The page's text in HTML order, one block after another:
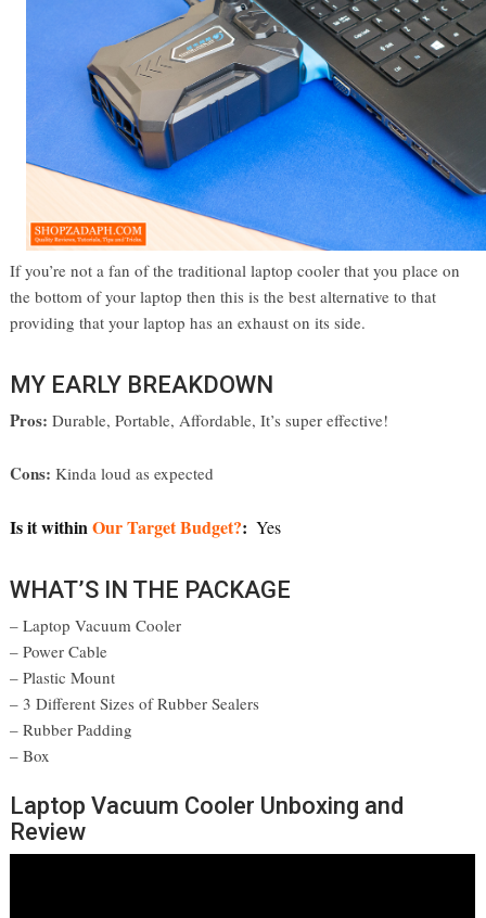
If you’re not a fan of the traditional laptop cooler that you place on
the bottom of your laptop then this is the best alternative to that
providing that your laptop has an exhaust on its side.
MY EARLY BREAKDOWN
Pros: Durable, Portable, Affordable, It’s super effective!
Cons: Kinda loud as expected
Is it within Our Target Budget?: Yes
WHAT’S IN THE PACKAGE
– Laptop Vacuum Cooler
– Power Cable
– Plastic Mount
– 3 Different Sizes of Rubber Sealers
– Rubber Padding
– Box
Laptop Vacuum Cooler Unboxing and
Review